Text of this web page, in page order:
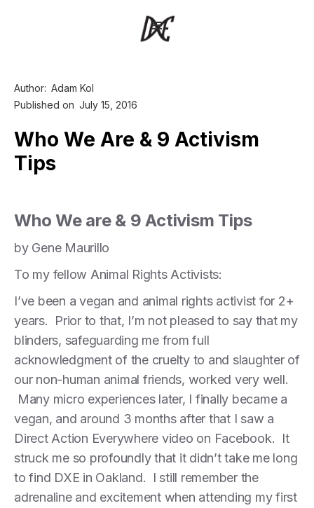
Author: Adam Kol
Published on July 15, 2016
Who We Are & 9 Activism
Tips
Who We are & 9 Activism Tips
by Gene Maurillo
To my fellow Animal Rights Activists:
I’ve been a vegan and animal rights activist for 2+
years. Prior to that, I’m not pleased to say that my
blinders, safeguarding me from full
acknowledgment of the cruelty to and slaughter of
our non-human animal friends, worked very well.
Many micro experiences later, I finally became a
vegan, and around 3 months after that I saw a
Direct Action Everywhere video on Facebook. It
struck me so profoundly that it didn’t take me long
to find DXE in Oakland. I still remember the
adrenaline and excitement when attending my first